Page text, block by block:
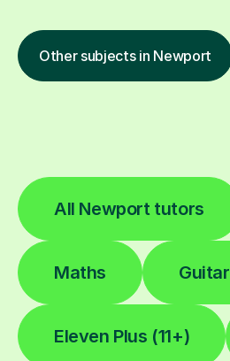
Other subjects in Newport
All Newport tutors
Maths Guitar
Eleven Plus (11+)